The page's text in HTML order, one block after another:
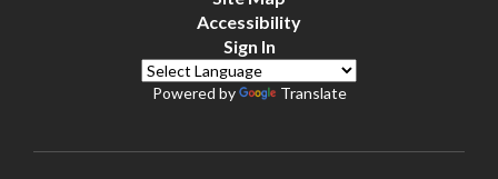
Accessibility
Sign In
Powered by Translate